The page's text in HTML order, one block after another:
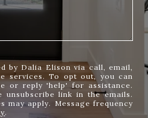
by Dalia Elison via call, email,
services. To opt out, you can
or reply 'help' for assistance.
unsubscribe link in the emails.
may apply. Message frequency
.